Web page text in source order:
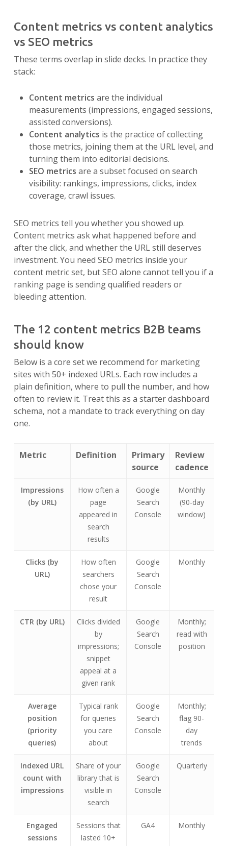
Content metrics vs content analytics
vs SEO metrics
These terms overlap in slide decks. In practice they
stack:
Content metrics are the individual
measurements (impressions, engaged sessions,
assisted conversions).
Content analytics is the practice of collecting
those metrics, joining them at the URL level, and
turning them into editorial decisions.
SEO metrics are a subset focused on search
visibility: rankings, impressions, clicks, index
coverage, crawl issues.
SEO metrics tell you whether you showed up.
Content metrics ask what happened before and
after the click, and whether the URL still deserves
investment. You need SEO metrics inside your
content metric set, but SEO alone cannot tell you if a
ranking page is sending qualified readers or
bleeding attention.
The 12 content metrics B2B teams
should know
Below is a core set we recommend for marketing
sites with 50+ indexed URLs. Each row includes a
plain definition, where to pull the number, and how
often to review it. Treat this as a starter dashboard
schema, not a mandate to track everything on day
one.
Metric Definition
Primary
source
Review
cadence
Impressions
(by URL)
How often a
page
appeared in
search
results
Google
Search
Console
Monthly
(90-day
window)
Clicks (by
URL)
How often
searchers
chose your
result
Google
Search
Console
Monthly
CTR (by URL)
Clicks divided
by
impressions;
snippet
appeal at a
given rank
Google
Search
Console
Monthly;
read with
position
Average
position
(priority
queries)
Typical rank
for queries
you care
about
Google
Search
Console
Monthly;
flag 90-
day
trends
Indexed URL
count with
impressions
Share of your
library that is
visible in
search
Google
Search
Console
Quarterly
Engaged
sessions
Sessions that
lasted 10+
GA4 Monthly